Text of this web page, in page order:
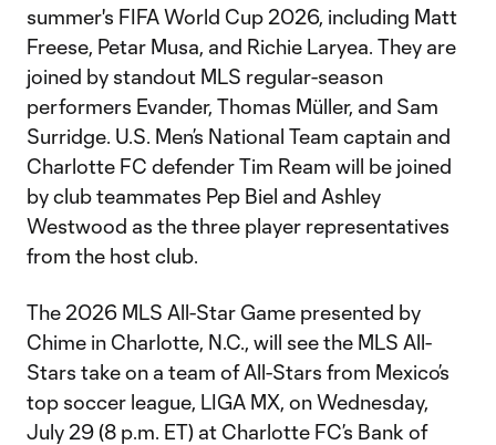
summer's FIFA World Cup 2026, including Matt
Freese, Petar Musa, and Richie Laryea. They are
joined by standout MLS regular-season
performers Evander, Thomas Müller, and Sam
Surridge. U.S. Men’s National Team captain and
Charlotte FC defender Tim Ream will be joined
by club teammates Pep Biel and Ashley
Westwood as the three player representatives
from the host club.
The 2026 MLS All-Star Game presented by
Chime in Charlotte, N.C., will see the MLS All-
Stars take on a team of All-Stars from Mexico’s
top soccer league, LIGA MX, on Wednesday,
July 29 (8 p.m. ET) at Charlotte FC’s Bank of